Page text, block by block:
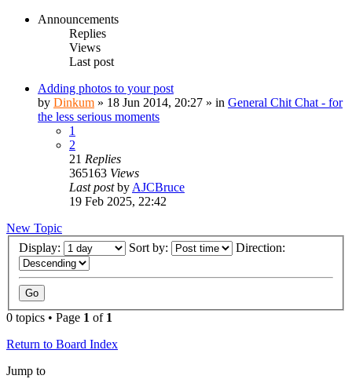
Announcements
Replies
Views
Last post
Adding photos to your post
by Dinkum » 18 Jun 2014, 20:27 » in General Chit Chat - for
the less serious moments
1
2
21 Replies
365163 Views
Last postby AJCBruce
19 Feb 2025, 22:42
New Topic
Display:
Sort by: Direction:
0 topics • Page 1 of 1
Return to Board Index
Jump to